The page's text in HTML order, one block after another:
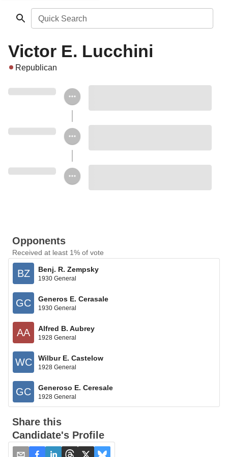
Quick Search
Victor E. Lucchini
Republican
Opponents
Received at least 1% of vote
BZ Benj. R. Zempsky
1930 General
GC Generos E. Cerasale
1930 General
AA Alfred B. Aubrey
1928 General
WC Wilbur E. Castelow
1928 General
GC Generoso E. Ceresale
1928 General
Share this
Candidate's Profile